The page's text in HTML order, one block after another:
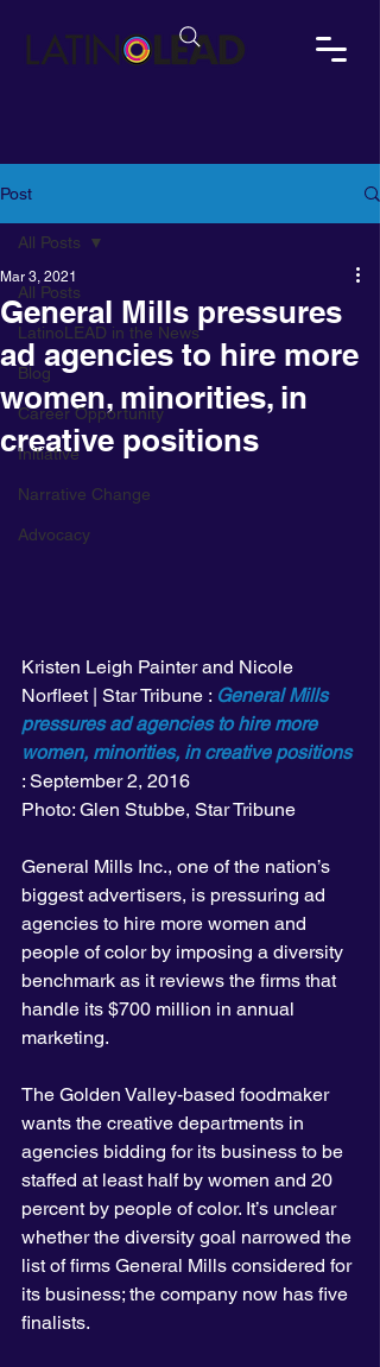
Post
All Posts
LatinoLEAD in the News
Blog
Career Opportunity
Initiative
Narrative Change
Advocacy
All Posts
General Mills pressures
ad agencies to hire more
women, minorities, in
creative positions
Mar 3, 2021
Kristen Leigh Painter and Nicole
Norfleet | Star Tribune : General Mills
pressures ad agencies to hire more
women, minorities, in creative positions
: September 2, 2016
Photo: Glen Stubbe, Star Tribune
General Mills Inc., one of the nation’s
biggest advertisers, is pressuring ad
agencies to hire more women and
people of color by imposing a diversity
benchmark as it reviews the firms that
handle its $700 million in annual
marketing.
The Golden Valley-based foodmaker
wants the creative departments in
agencies bidding for its business to be
staffed at least half by women and 20
percent by people of color. It’s unclear
whether the diversity goal narrowed the
list of firms General Mills considered for
its business; the company now has five
finalists.